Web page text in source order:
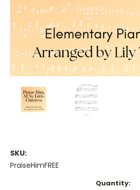
SKU:
PraiseHimFREE
Quantity: